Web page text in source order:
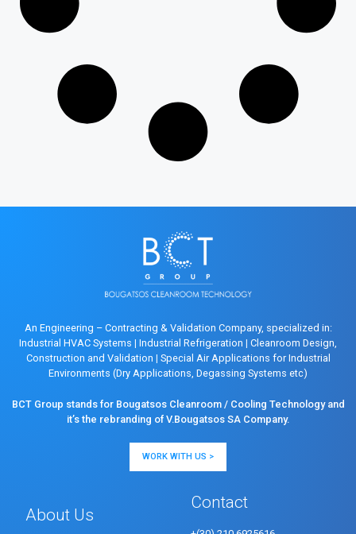
An Engineering – Contracting & Validation Company, specialized in:
Industrial HVAC Systems | Industrial Refrigeration | Cleanroom Design,
Construction and Validation | Special Air Applications for Industrial
Environments (Dry Applications, Degassing Systems etc)
BCT Group stands for Bougatsos Cleanroom / Cooling Technology and
it’s the rebranding of V.Bougatsos SA Company.
WORK WITH US >
About Us
Contact